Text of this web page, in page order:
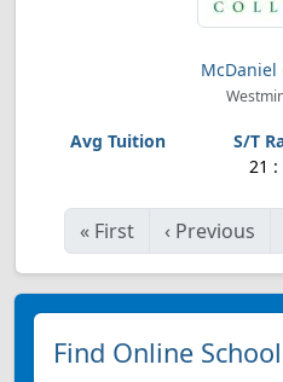
McDaniel
21 :
« First ‹ Previous
Find Online